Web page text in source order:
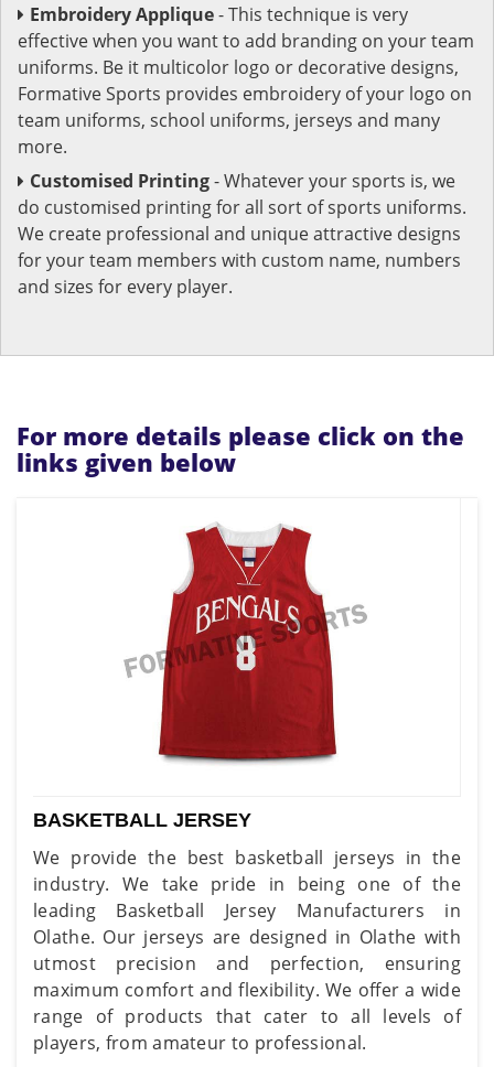
Embroidery Applique- This technique is very
effective when you want to add branding on your team
uniforms. Be it multicolor logo or decorative designs,
Formative Sports provides embroidery of your logo on
team uniforms, school uniforms, jerseys and many
more.
Customised Printing- Whatever your sports is, we
do customised printing for all sort of sports uniforms.
We create professional and unique attractive designs
for your team members with custom name, numbers
and sizes for every player.
For more details please click on the
links given below
BASKETBALL JERSEY
We provide the best basketball jerseys in the
industry. We take pride in being one of the
leading Basketball Jersey Manufacturers in
Olathe. Our jerseys are designed in Olathe with
utmost precision and perfection, ensuring
maximum comfort and flexibility. We offer a wide
range of products that cater to all levels of
players, from amateur to professional.